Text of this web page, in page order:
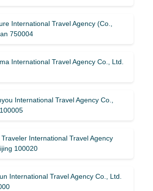
International Travel Agency (Co.,
750004
International Travel Agency Co., Ltd.
International Travel Agency Co.,
Traveler International Travel Agency
100020
International Travel Agency Co., Ltd.